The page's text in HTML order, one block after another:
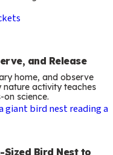
and Release
home, and observe
nature activity teaches
science.
Sized Bird Nest to